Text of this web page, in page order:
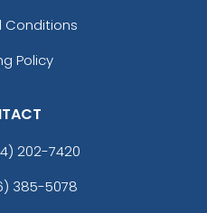
Conditions
Policy
202-7420
385-5078